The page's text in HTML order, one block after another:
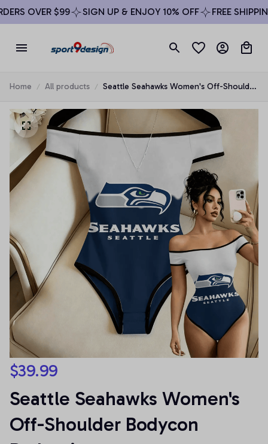
OVER $99 SIGN UP & ENJOY 10% OFF FREE
Home All products
Seattle Seahawks Women's Off-Shoulder
$39.99
Seattle Seahawks Women's
Off-Shoulder Bodycon